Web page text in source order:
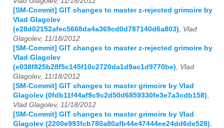
[SM-Commit] GIT changes to master z-rejected grimoire by
Vlad Glagolev
(e28d02152afec5668da4a369cd0d787140d6a803)
Vlad
Glagolev, 11/18/2012
[SM-Commit] GIT changes to master z-rejected grimoire by
Vlad Glagolev
(e038f825b28f5c145f10c2720da1d9ac1d9770be)
Vlad
Glagolev, 11/18/2012
[SM-Commit] GIT changes to master grimoire by Vlad
Glagolev (0fdb11f44af9c9c2d50d6859330fe3e7a3cdb158)
Vlad Glagolev, 11/18/2012
[SM-Commit] GIT changes to master grimoire by Vlad
Glagolev (2200e993fcb780a80afb44e47444ee24dd6de528)